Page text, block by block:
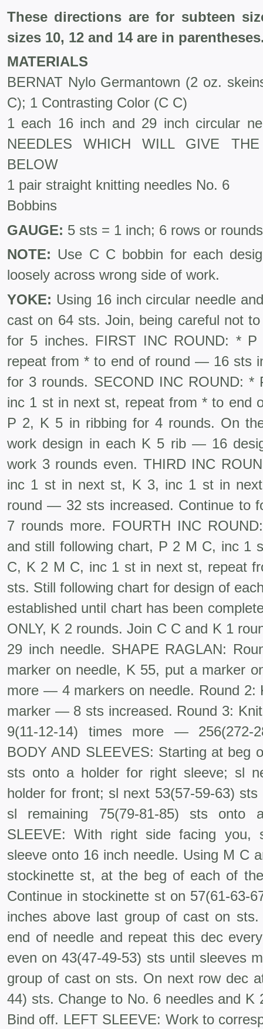
These directions are for subteen
sizes 10, 12 and 14 are in
MATERIALS
BERNAT Nylo Germantown (2 oz.
C); 1 Contrasting Color (C C)
1 each 16 inch and 29 inch circular
NEEDLES WHICH WILL GIVE
BELOW
1 pair straight knitting needles No. 6
Bobbins
GAUGE: 5 sts = 1 inch; 6 rows or
NOTE: Use C C bobbin for each
loosely across wrong side of work.
YOKE: Using 16 inch circular needle
cast on 64 sts. Join, being careful not
for 5 inches. FIRST INC ROUND: *
repeat from * to end of round — 16 sts
for 3 rounds. SEC­OND INC ROUND:
inc 1 st in next st, repeat from * to end
P 2, K 5 in ribbing for 4 rounds. On
work design in each K 5 rib — 16
work 3 rounds even. THIRD INC
inc 1 st in next st, K 3, inc 1 st in
round — 32 sts increased. Continue to
7 rounds more. FOURTH INC
and still following chart, P 2 M C, inc 1
C, K 2 M C, inc 1 st in next st, repeat
sts. Still following chart for design of
estab­lished until chart has been
ONLY, K 2 rounds. Join C C and K 1
29 inch needle. SHAPE RAGLAN:
marker on needle, K 55, put a marker
more — 4 markers on needle. Round 2:
marker — 8 sts in­creased. Round 3:
9(11-12-14) times more — 256(272-
BODY AND SLEEVES: Starting at beg
sts onto a holder for right sleeve; sl
holder for front; sl next 53(57-59-63)
sl remaining 75(79-81-85) sts onto
SLEEVE: With right side facing you,
sleeve onto 16 inch needle. Using M C
stockinette st, at the beg of each of
Continue in stockinette st on 57(61-63-
inches above last group of cast on
end of needle and repeat this dec
even on 43(47-49-53) sts until sleeves
group of cast on sts. On next row dec
44) sts. Change to No. 6 needles and K
Bind off. LEFT SLEEVE: Work to